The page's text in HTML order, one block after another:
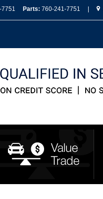
7751 Parts: 760-241-7751